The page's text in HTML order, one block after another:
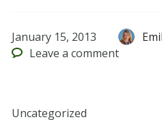
January 15, 2013
Leave a comment
Uncategorized